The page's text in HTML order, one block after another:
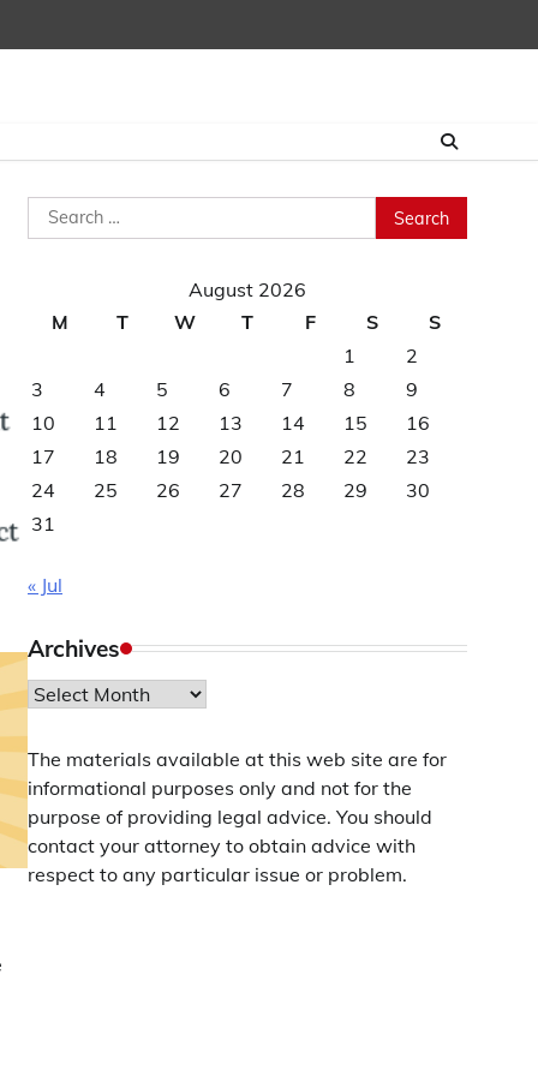
Search
for:
August 2026
M
T W T F S
S
1
2
3
4 5 6 7 8
9
10
11 12 13 14 15
16
17
18 19 20 21 22
23
24
25 26 27 28 29
30
31
« Jul
Archives
Archives
The materials available at this web site are for
informational purposes only and not for the
purpose of providing legal advice. You should
contact your attorney to obtain advice with
respect to any particular issue or problem.